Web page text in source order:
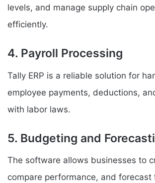
levels, and manage supply chain
efficiently.
4. Payroll Processing
Tally ERP is a reliable solution for
employee payments, deductions,
with labor laws.
5. Budgeting and
The software allows businesses to
compare performance, and forecast